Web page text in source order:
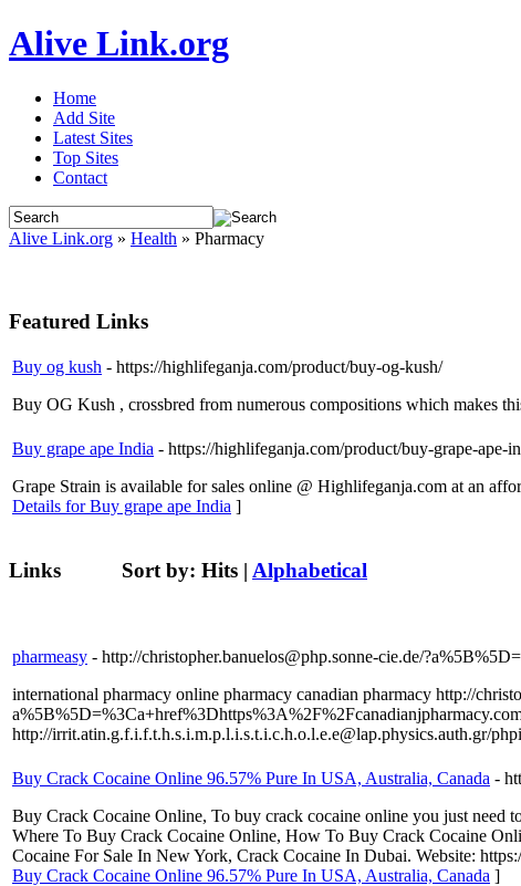
Alive Link.org
Home
Add Site
Latest Sites
Top Sites
Contact
Alive Link.org » Health » Pharmacy
Featured Links
Buy og kush - https://highlifeganja.com/product/buy-og-kush/
Buy OG Kush , crossbred from numerous compositions which makes
Buy grape ape India - https://highlifeganja.com/product/buy-grape-ape-
Grape Strain is available for sales online @ Highlifeganja.com at an
Details for Buy grape ape India ]
Links Sort by: Hits | Alphabetical
pharmeasy - http://christopher.banuelos@php.sonne-cie.de/
international pharmacy online pharmacy canadian pharmacy http://
http://irrit.atin.g.f.i.f.t.h.s.i.m.p.l.i.s.t.i.c.h.o.l.e.e@lap.physics.auth.gr/
Buy Crack Cocaine Online 96.57% Pure In USA, Australia, Canada -
Buy Crack Cocaine Online, To buy crack cocaine online you just need
Where To Buy Crack Cocaine Online, How To Buy Crack Cocaine
Cocaine For Sale In New York, Crack Cocaine In Dubai. Website:
Buy Crack Cocaine Online 96.57% Pure In USA, Australia, Canada ]